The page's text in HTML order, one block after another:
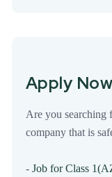
Apply Now
Are you searching
company that is
- Job for Class